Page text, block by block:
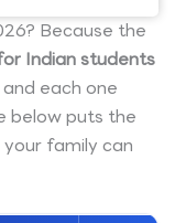
Because the
Indian students
each one
below puts the
family can